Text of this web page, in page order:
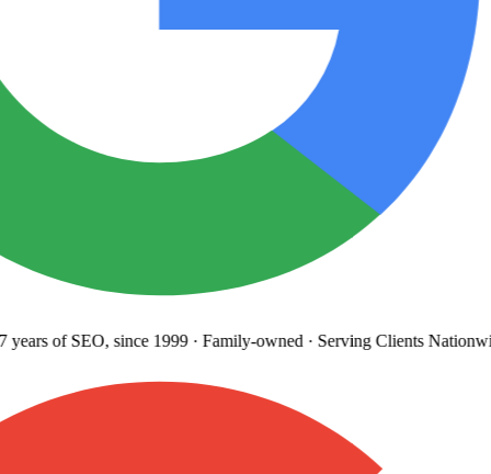
of SEO, since 1999· Family-owned· Serving Clients